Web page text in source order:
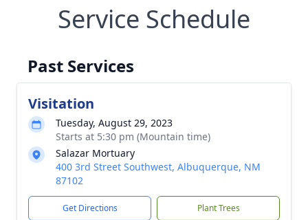
Service Schedule
Past Services
Visitation
Tuesday, August 29, 2023
Starts at 5:30 pm (Mountain time)
Salazar Mortuary
400 3rd Street Southwest, Albuquerque, NM
87102
Get Directions Plant Trees